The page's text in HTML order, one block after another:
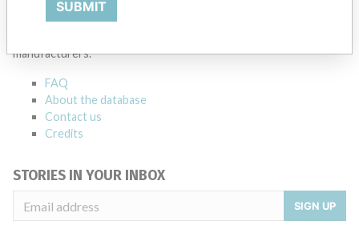
Explore more than 120,000 Recalls, Safety Alerts and Field Safety
manufacturers.
FAQ
About the database
Contact us
Credits
STORIES IN YOUR INBOX
SIGN UP
SUBMIT